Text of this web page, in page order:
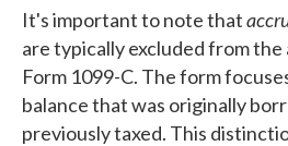
It's important to note that
are typically excluded from
Form 1099-C. The form
balance that was originally
previously taxed. This